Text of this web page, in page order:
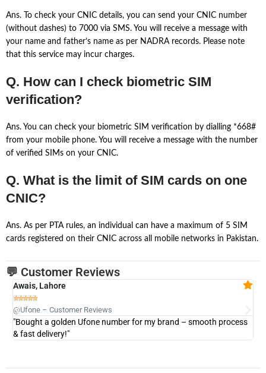
Ans. To check your CNIC details, you can send your CNIC number
(without dashes) to 7000 via SMS. You will receive a message with
your name and father’s name as per NADRA records. Please note
that this service may incur charges.
Q. How can I check biometric SIM
verification?
Ans. You can check your biometric SIM verification by dialling *668#
from your mobile phone. You will receive a message with the number
of verified SIMs on your CNIC.
Q. What is the limit of SIM cards on one
CNIC?
Ans. As per PTA rules, an individual can have a maximum of 5 SIM
cards registered on their CNIC across all mobile networks in Pakistan.
💬 Customer Reviews
Awais, Lahore

@Ufone – Customer Reviews
"Bought a golden Ufone number for my brand – smooth process
& fast delivery!"